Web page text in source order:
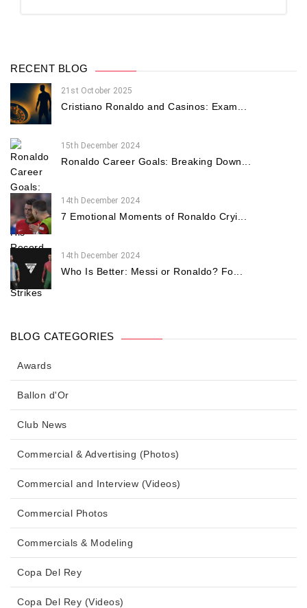
RECENT BLOG
21st October 2025
Cristiano Ronaldo and Casinos: Exam...
15th December 2024
Ronaldo Career Goals: Breaking Down...
14th December 2024
7 Emotional Moments of Ronaldo Cryi...
14th December 2024
Who Is Better: Messi or Ronaldo? Fo...
BLOG CATEGORIES
Awards
Ballon d'Or
Club News
Commercial & Advertising (Photos)
Commercial and Interview (Videos)
Commercial Photos
Commercials & Modeling
Copa Del Rey
Copa Del Rey (Videos)